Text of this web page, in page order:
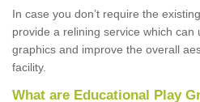
In case you don’t require the
provide a relining service which can
graphics and improve the overall
facility.
What are Educational Play